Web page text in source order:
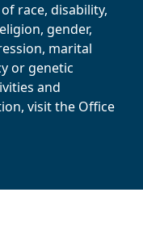
race, disability,
gender,
marital
or genetic
and
visit the Office